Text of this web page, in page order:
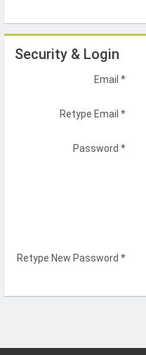
Security & Login
Email *
Retype Email *
Password *
Retype New Password *